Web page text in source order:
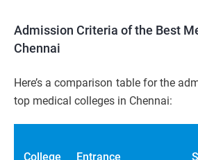
Admission Criteria of the Best
Chennai
Here’s a comparison table for the
top medical colleges in Chennai:
College Entrance